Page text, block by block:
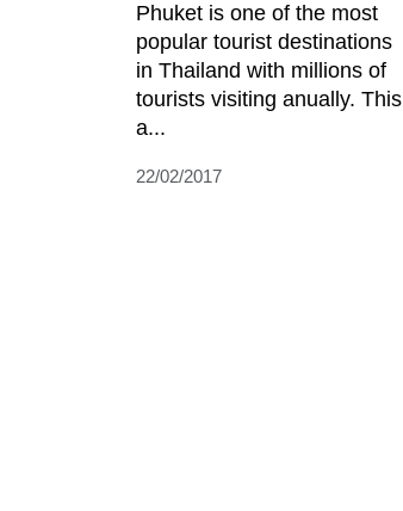
Phuket is one of the most
popular tourist destinations
in Thailand with millions of
tourists visiting anually. This
a...
22/02/2017